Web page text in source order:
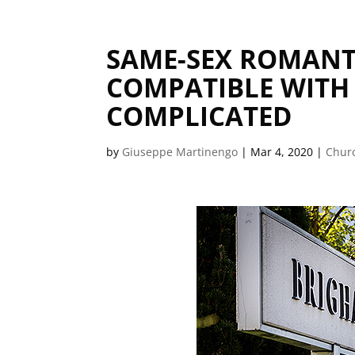
SAME-SEX
COMPATIBLE
COMPLICATED
by Giuseppe Martinengo | Mar 4, 2020 |